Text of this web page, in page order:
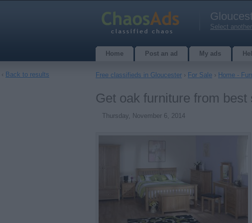
Select another
Home Post an ad My ads
Free classifieds in Gloucester › For Sale › Home -
Get oak furniture from
Thursday, November 6, 2014
‹ Back to results